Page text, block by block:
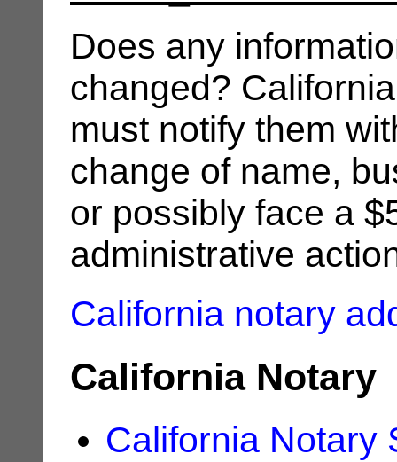
Does any
changed?
must notify them
change of name,
or possibly face a
administrative
California notary
California Notary
California Notary